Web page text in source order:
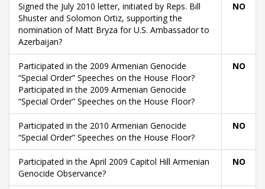
Signed the July 2010 letter, initiated by Reps. Bill
Shuster and Solomon Ortiz, supporting the
nomination of Matt Bryza for U.S. Ambassador to
Azerbaijan?
NO
Participated in the 2009 Armenian Genocide
“Special Order” Speeches on the House Floor?
Participated in the 2009 Armenian Genocide
“Special Order” Speeches on the House Floor?
NO
Participated in the 2010 Armenian Genocide
“Special Order” Speeches on the House Floor?
NO
Participated in the April 2009 Capitol Hill Armenian
Genocide Observance?
NO